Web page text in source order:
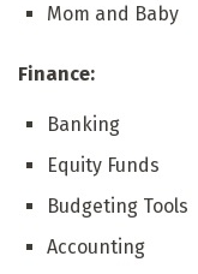
Mom and Baby
Finance:
Banking
Equity Funds
Budgeting Tools
Accounting